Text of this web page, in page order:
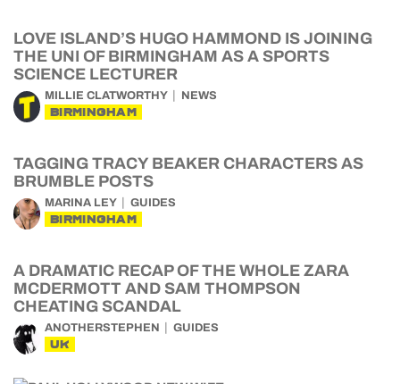
LOVE ISLAND’S HUGO HAMMOND IS JOINING
THE UNI OF BIRMINGHAM AS A SPORTS
SCIENCE LECTURER
MILLIE CLATWORTHY NEWS
BIRMINGHAM
TAGGING TRACY BEAKER CHARACTERS AS
BRUMBLE POSTS
MARINA LEY GUIDES
BIRMINGHAM
A DRAMATIC RECAP OF THE WHOLE ZARA
MCDERMOTT AND SAM THOMPSON
CHEATING SCANDAL
ANOTHERSTEPHEN GUIDES
UK